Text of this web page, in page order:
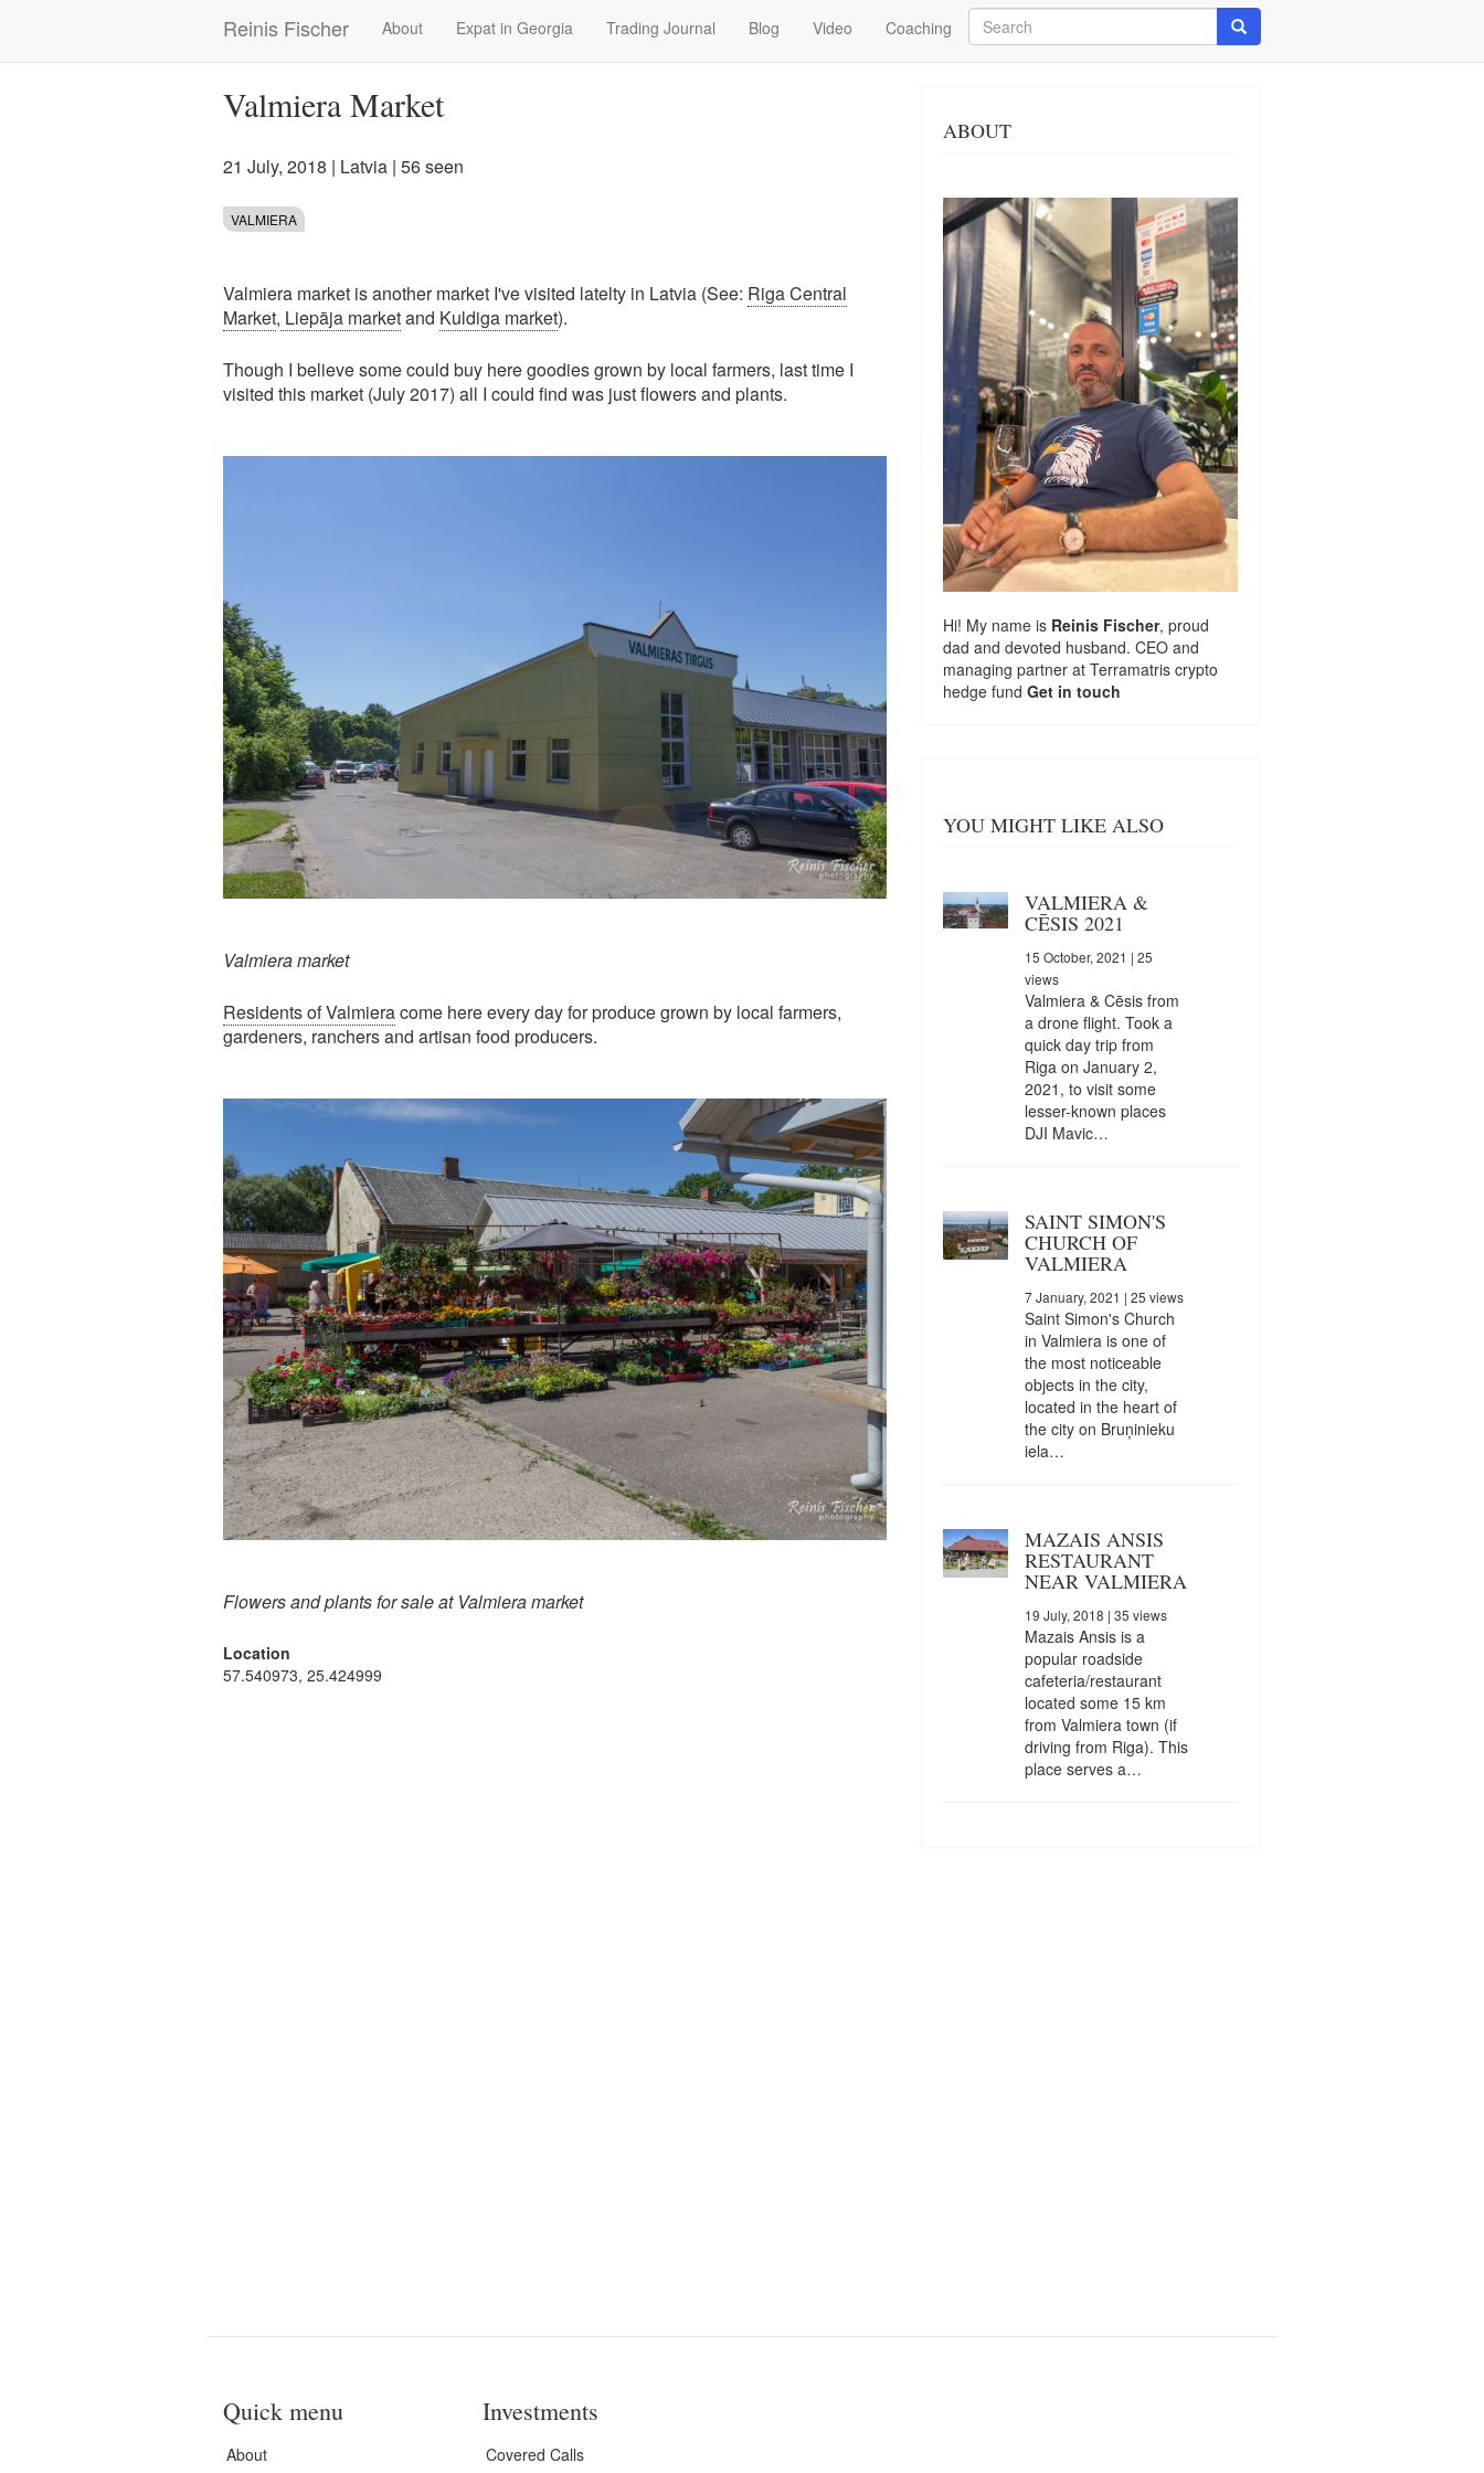
Reinis Fischer
Main
navigation
About Expat in Georgia Trading Journal Blog Video Coaching
Search
Search
Valmiera Market
21 July, 2018 | Latvia | 56 seen
VALMIERA
Valmiera market is another market I've visited latelty in Latvia (See: Riga Central
Market, Liepāja marketand Kuldiga market).
Though I believe some could buy here goodies grown by local farmers, last time I
visited this market (July 2017) all I could find was just flowers and plants.
Valmiera market
Residents of Valmieracome here every day for produce grown by local farmers,
gardeners, ranchers and artisan food producers.
Flowers and plants for sale at Valmiera market
Location
57.540973, 25.424999
ABOUT
Hi! My name is Reinis Fischer, proud
dad and devoted husband. CEO and
managing partner at Terramatris crypto
hedge fund Get in touch
YOU MIGHT LIKE ALSO
VALMIERA &
CĒSIS 2021
15 October, 2021 | 25
views
Valmiera & Cēsis from
a drone flight. Took a
quick day trip from
Riga on January 2,
2021, to visit some
lesser-known places
DJI Mavic…
SAINT SIMON'S
CHURCH OF
VALMIERA
7 January, 2021 | 25 views
Saint Simon's Church
in Valmiera is one of
the most noticeable
objects in the city,
located in the heart of
the city on Bruņinieku
iela…
MAZAIS ANSIS
RESTAURANT
NEAR VALMIERA
19 July, 2018 | 35 views
Mazais Ansis is a
popular roadside
cafeteria/restaurant
located some 15 km
from Valmiera town (if
driving from Riga). This
place serves a…
Quick menu
About
Investments
Covered Calls